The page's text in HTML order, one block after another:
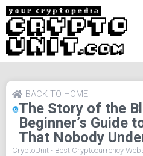
The Story of the
Beginner’s Guide
That Nobody
BACK TO HOME
CryptoUnit - Best Cryptocurrency